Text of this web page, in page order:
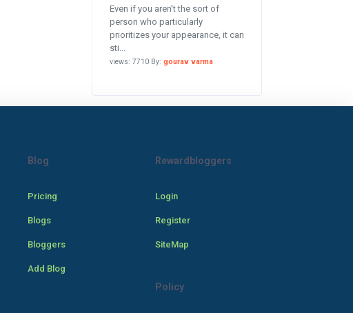
Even if you aren’t the sort of
person who particularly
prioritizes your appearance, it can
sti...
views: 7710 By: gourav varma
Blog
Pricing
Blogs
Bloggers
Add Blog
Rewardbloggers
Login
Register
SiteMap
Policy